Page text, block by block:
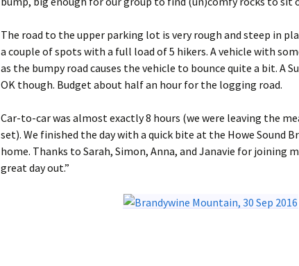
The road to the upper parking lot is very rough and steep in
a couple of spots with a full load of 5 hikers. A vehicle with
as the bumpy road causes the vehicle to bounce quite a bit. A
OK though. Budget about half an hour for the logging road.
Car-to-car was almost exactly 8 hours (we were leaving the
set). We finished the day with a quick bite at the Howe Sound
home. Thanks to Sarah, Simon, Anna, and Janavie for joining
great day out.”